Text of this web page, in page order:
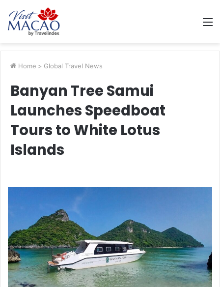
Home > Global Travel News
Banyan Tree Samui
Launches Speedboat
Tours to White Lotus
Islands